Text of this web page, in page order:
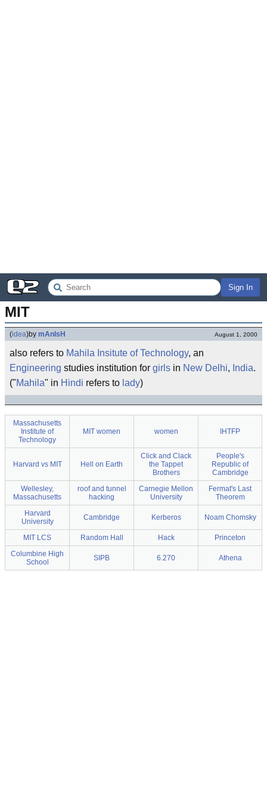
Sign In
MIT
(idea)by mAnIsH August 1, 2000
also refers to Mahila Insitute of Technology, an
Engineering studies institution for girls in New Delhi, India.
("Mahila" in Hindi refers to lady)
Massachusetts
Institute of
Technology
MIT women women IHTFP
Harvard vs MIT Hell on Earth
Click and Clack
the Tappet
Brothers
People's
Republic of
Cambridge
Wellesley,
Massachusetts
roof and tunnel
hacking
Carnegie Mellon
University
Fermat's Last
Theorem
Harvard
University
Cambridge Kerberos Noam Chomsky
MIT LCS Random Hall Hack
Princeton
Columbine High
School
SIPB 6.270 Athena